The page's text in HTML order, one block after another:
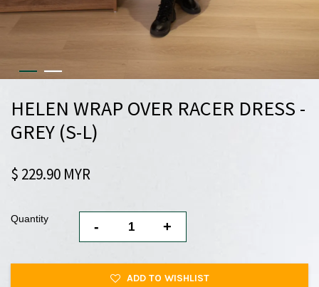
HELEN WRAP OVER RACER DRESS -
GREY (S-L)
$ 229.90 MYR
Quantity - +
ADD TO WISHLIST